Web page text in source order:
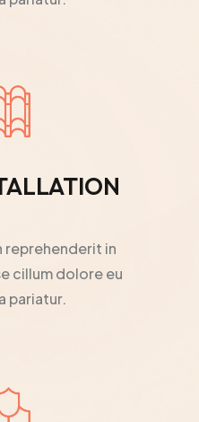
reprehenderit in
cillum dolore eu
pariatur.